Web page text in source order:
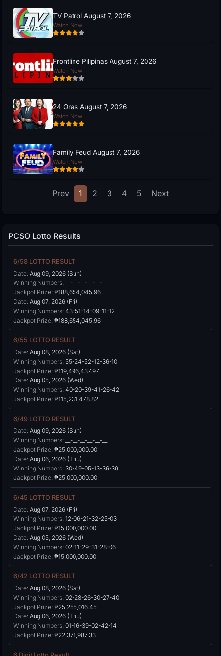
TV Patrol August 7, 2026
Watch Now
Frontline Pilipinas August 7, 2026
Watch Now
24 Oras August 7, 2026
Watch Now
Family Feud August 7, 2026
Watch Now
Prev 1 2 3 4 5 Next
PCSO Lotto Results
6/58 LOTTO RESULT
Date: Aug 09, 2026 (Sun)
Winning Numbers: __-__-__-__-__-__
Jackpot Prize: ₱188,654,045.96
Date: Aug 07, 2026 (Fri)
Winning Numbers: 43-51-14-09-11-12
Jackpot Prize: ₱188,654,045.96
6/55 LOTTO RESULT
Date: Aug 08, 2026 (Sat)
Winning Numbers: 55-24-52-12-36-10
Jackpot Prize: ₱119,496,437.97
Date: Aug 05, 2026 (Wed)
Winning Numbers: 40-20-39-41-26-42
Jackpot Prize: ₱115,231,478.82
6/49 LOTTO RESULT
Date: Aug 09, 2026 (Sun)
Winning Numbers: __-__-__-__-__-__
Jackpot Prize: ₱25,000,000.00
Date: Aug 06, 2026 (Thu)
Winning Numbers: 30-49-05-13-36-39
Jackpot Prize: ₱25,000,000.00
6/45 LOTTO RESULT
Date: Aug 07, 2026 (Fri)
Winning Numbers: 12-06-21-32-25-03
Jackpot Prize: ₱15,000,000.00
Date: Aug 05, 2026 (Wed)
Winning Numbers: 02-11-29-31-28-06
Jackpot Prize: ₱15,000,000.00
6/42 LOTTO RESULT
Date: Aug 08, 2026 (Sat)
Winning Numbers: 02-28-26-30-27-40
Jackpot Prize: ₱25,255,016.45
Date: Aug 06, 2026 (Thu)
Winning Numbers: 01-16-39-02-42-14
Jackpot Prize: ₱22,371,987.33